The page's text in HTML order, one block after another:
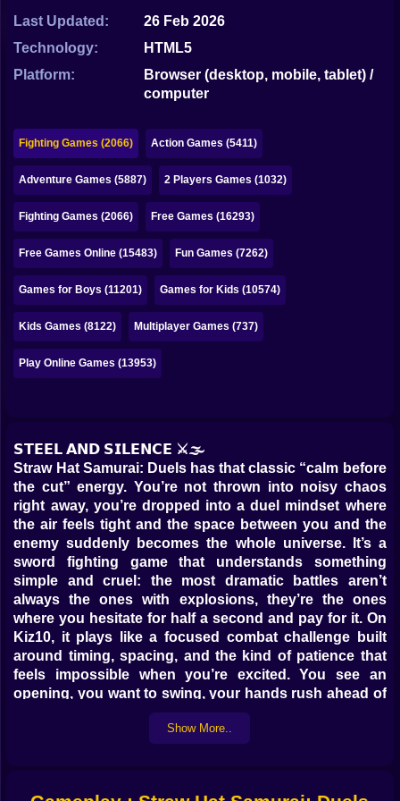
Papa Louie
Mahjong
Among Us
Sudoku
Games for You Site
Last Updated:
26 Feb 2026
Technology:
HTML5
Platform:
Browser (desktop, mobile, tablet) /
computer
Fighting Games (2066) Action Games (5411)
Adventure Games (5887) 2 Players Games (1032)
Fighting Games (2066) Free Games (16293)
Free Games Online (15483) Fun Games (7262)
Games for Boys (11201) Games for Kids (10574)
Kids Games (8122) Multiplayer Games (737)
Play Online Games (13953)
𝗦𝗧𝗘𝗘𝗟 𝗔𝗡𝗗 𝗦𝗜𝗟𝗘𝗡𝗖𝗘 ⚔️🌫️
Straw Hat Samurai: Duels has that classic “calm before
the cut” energy. You’re not thrown into noisy chaos
right away, you’re dropped into a duel mindset where
the air feels tight and the space between you and the
enemy suddenly becomes the whole universe. It’s a
sword fighting game that understands something
simple and cruel: the most dramatic battles aren’t
always the ones with explosions, they’re the ones
where you hesitate for half a second and pay for it. On
Kiz10, it plays like a focused combat challenge built
around timing, spacing, and the kind of patience that
feels impossible when you’re excited. You see an
opening, you want to swing, your hands rush ahead of
your brain… and then your opponent reminds you that
the duel doesn’t care about your feelings 😅.
Show More..